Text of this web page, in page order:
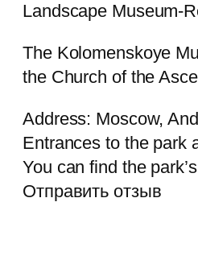
Landscape Museum-
The Kolomenskoye
the Church of the
Address: Moscow,
Entrances to the park
You can find the
Отправить отзыв